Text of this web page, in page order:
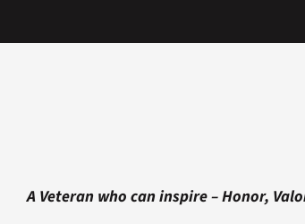
A Veteran who can inspire – Honor,